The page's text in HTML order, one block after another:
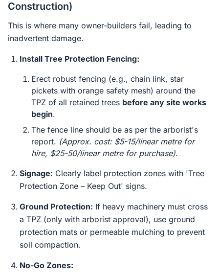
Construction)
This is where many owner-builders fail, leading to
inadvertent damage.
Install Tree Protection Fencing:
Erect robust fencing (e.g., chain link, star
pickets with orange safety mesh) around the
TPZ of all retained trees before any site works
begin.
The fence line should be as per the arborist's
report. (Approx. cost: $5-15/linear metre for
hire, $25-50/linear metre for purchase).
Signage: Clearly label protection zones with 'Tree
Protection Zone – Keep Out' signs.
Ground Protection: If heavy machinery must cross
a TPZ (only with arborist approval), use ground
protection mats or permeable mulching to prevent
soil compaction.
No-Go Zones: